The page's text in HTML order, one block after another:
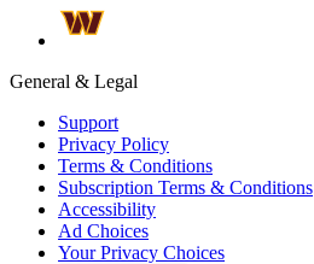
General & Legal
Support
Privacy Policy
Terms & Conditions
Subscription Terms & Conditions
Accessibility
Ad Choices
Your Privacy Choices